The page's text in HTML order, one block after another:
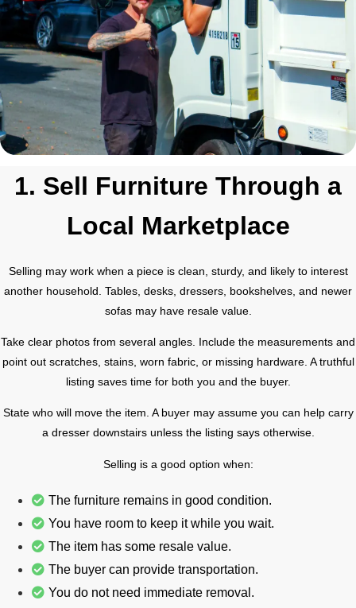
1. Sell Furniture Through a
Local Marketplace
Selling may work when a piece is clean, sturdy, and likely to interest
another household. Tables, desks, dressers, bookshelves, and newer
sofas may have resale value.
Take clear photos from several angles. Include the measurements and
point out scratches, stains, worn fabric, or missing hardware. A truthful
listing saves time for both you and the buyer.
State who will move the item. A buyer may assume you can help carry
a dresser downstairs unless the listing says otherwise.
Selling is a good option when:
The furniture remains in good condition.
You have room to keep it while you wait.
The item has some resale value.
The buyer can provide transportation.
You do not need immediate removal.